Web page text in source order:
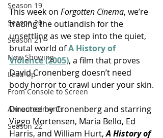
Season 19
Season 20
Season 21
Now Showing
Lead Up
From Console to Screen
Announcements
Season 22
This week on Forgotten Cinema, we’re
trading the outlandish for the
unsettling as we step into the quiet,
brutal world of A History of
Violence (2005), a film that proves
David Cronenberg doesn’t need
body horror to crawl under your skin.
Directed by Cronenberg and starring
Viggo Mortensen, Maria Bello, Ed
Harris, and William Hurt, A History of